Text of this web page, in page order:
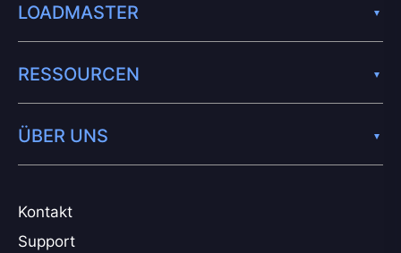
Kontakt
Support
LOADMASTER
RESSOURCEN
ÜBER UNS